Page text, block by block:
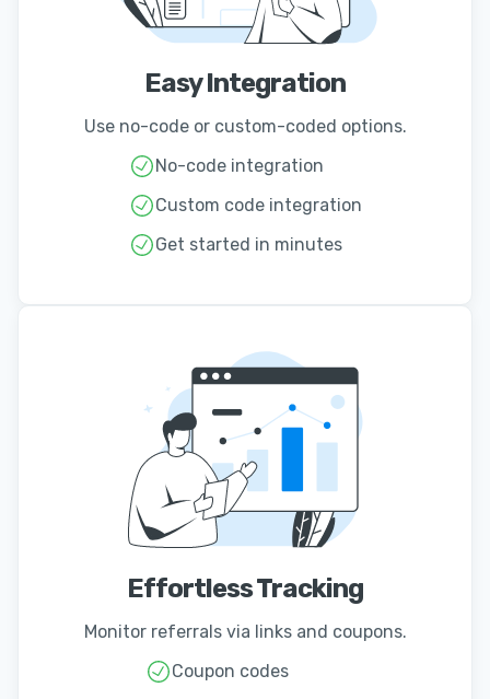
Easy Integration
Use no-code or custom-coded options.
No-code integration
Custom code integration
Get started in minutes
Effortless Tracking
Monitor referrals via links and coupons.
Coupon codes